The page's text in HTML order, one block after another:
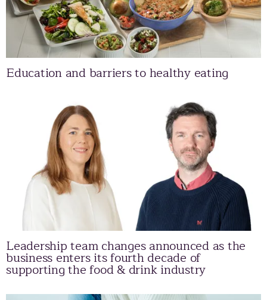
Education and barriers to healthy eating
Leadership team changes announced as the
business enters its fourth decade of
supporting the food & drink industry